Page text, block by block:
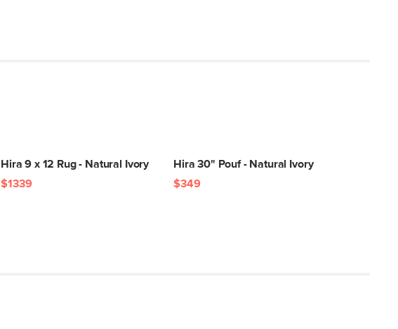
Hira 9 x 12 Rug - Natural Ivory
$1339
Hira 30" Pouf - Natural Ivory
$349